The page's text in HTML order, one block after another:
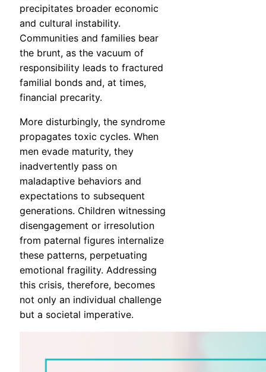
precipitates broader economic
and cultural instability.
Communities and families bear
the brunt, as the vacuum of
responsibility leads to fractured
familial bonds and, at times,
financial precarity.
More disturbingly, the syndrome
propagates toxic cycles. When
men evade maturity, they
inadvertently pass on
maladaptive behaviors and
expectations to subsequent
generations. Children witnessing
disengagement or irresolution
from paternal figures internalize
these patterns, perpetuating
emotional fragility. Addressing
this crisis, therefore, becomes
not only an individual challenge
but a societal imperative.